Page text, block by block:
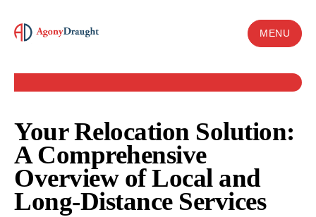
MENU
Your Relocation Solution:
A Comprehensive
Overview of Local and
Long-Distance Services